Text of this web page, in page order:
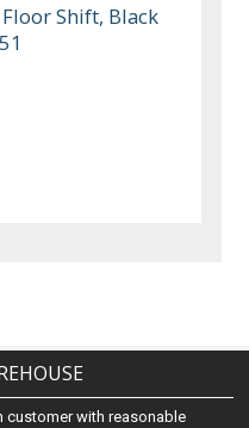
Shift, Black
customer with reasonable